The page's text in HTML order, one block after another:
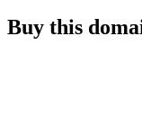
Buy this